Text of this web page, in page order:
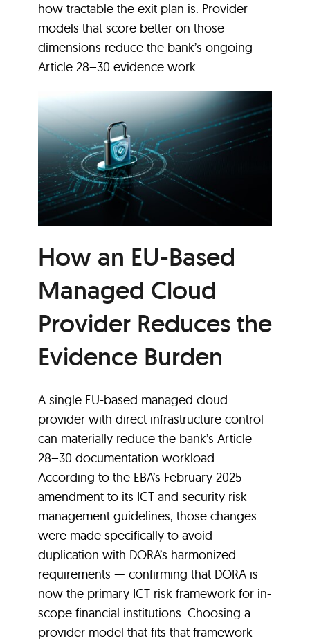
how tractable the exit plan is. Provider
models that score better on those
dimensions reduce the bank’s ongoing
Article 28–30 evidence work.
How an EU-Based
Managed Cloud
Provider Reduces the
Evidence Burden
A single EU-based managed cloud
provider with direct infrastructure control
can materially reduce the bank’s Article
28–30 documentation workload.
According to the EBA’s February 2025
amendment to its ICT and security risk
management guidelines, those changes
were made specifically to avoid
duplication with DORA’s harmonized
requirements — confirming that DORA is
now the primary ICT risk framework for in-
scope financial institutions. Choosing a
provider model that fits that framework